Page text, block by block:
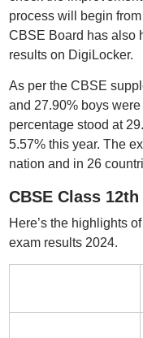
process will begin
CBSE Board has also
results on DigiLocker.
As per the CBSE
and 27.90% boys
percentage stood at
5.57% this year. The
nation and in 26
CBSE Class
Here’s the highlights
exam results 2024.